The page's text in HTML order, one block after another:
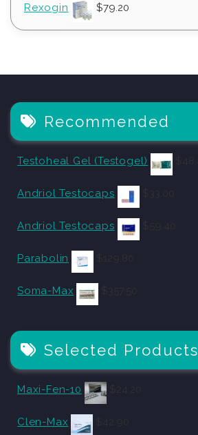
Rexogin $79.20
Recommended
Testoheal Gel (Testogel)
Andriol Testocaps
Andriol Testocaps
Parabolin
Soma-Max
Selected Products
Maxi-Fen-10
Clen-Max